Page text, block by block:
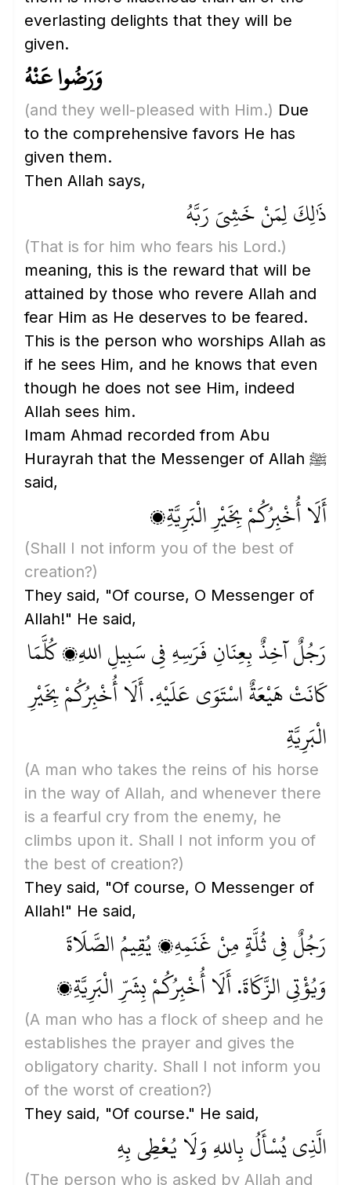
everlasting delights that they will be
given.
وَرَضُوا عَنْهُ
(and they well-pleased with Him.) Due
to the comprehensive favors He has
given them.
Then Allah says,
ذَٰلِكَ لِمَنْ خَشِيَ رَبَّهُ
(That is for him who fears his Lord.)
meaning, this is the reward that will be
attained by those who revere Allah and
fear Him as He deserves to be feared.
This is the person who worships Allah as
if he sees Him, and he knows that even
though he does not see Him, indeed
Allah sees him.
Imam Ahmad recorded from Abu
Hurayrah that the Messenger of Allah ﷺ
said,
أَلَا أُخْبِرُكُمْ بِخَيْرِ الْبَرِيَّةِ؟
(Shall I not inform you of the best of
creation?)
They said, "Of course, O Messenger of
Allah!" He said,
رَجُلٌ آخِذٌ بِعِنَانِ فَرَسِهِ فِي سَبِيلِ اللهِ، كُلَّمَا
كَانَتْ هَيْعَةٌ اسْتَوَى عَلَيْهِ. أَلَا أُخْبِرُكُمْ بِخَيْرِ
الْبَرِيَّةِ
(A man who takes the reins of his horse
in the way of Allah, and whenever there
is a fearful cry from the enemy, he
climbs upon it. Shall I not inform you of
the best of creation?)
They said, "Of course, O Messenger of
Allah!" He said,
رَجُلٌ فِي ثُلَّةٍ مِنْ غَنَمِهِ، يُقِيمُ الصَّلَاةَ
وَيُؤْتِي الزَّكَاةَ. أَلَا أُخْبِرُكُمْ بِشَرِّ الْبَرِيَّةِ؟
(A man who has a flock of sheep and he
establishes the prayer and gives the
obligatory charity. Shall I not inform you
of the worst of creation?)
They said, "Of course." He said,
الَّذِي يُسْأَلُ بِاللهِ وَلَا يُعْطِي بِهِ
(The person who is asked by Allah and